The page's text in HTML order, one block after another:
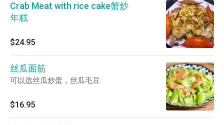
Crab Meat with rice cake蟹炒
年糕
$24.95
丝瓜面筋
可以选丝瓜炒蛋，丝瓜毛豆
$16.95